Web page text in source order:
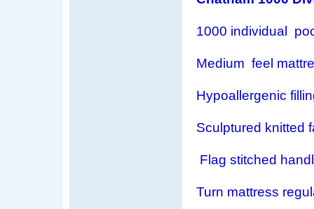
1000 individual
Medium feel
Hypoallergenic
Sculptured knitted
Flag stitched
Turn mattress